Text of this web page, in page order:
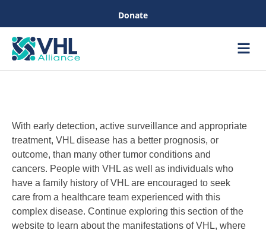
Donate
With early detection, active surveillance and appropriate
treatment, VHL disease has a better prognosis, or
outcome, than many other tumor conditions and
cancers. People with VHL as well as individuals who
have a family history of VHL are encouraged to seek
care from a healthcare team experienced with this
complex disease. Continue exploring this section of the
website to learn about the manifestations of VHL, where